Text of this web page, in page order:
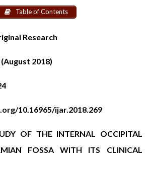
Table of Contents
Research
2018)
10.16965/ijar.2018.269
OF THE INTERNAL OCCIPITAL
FOSSA WITH ITS CLINICAL